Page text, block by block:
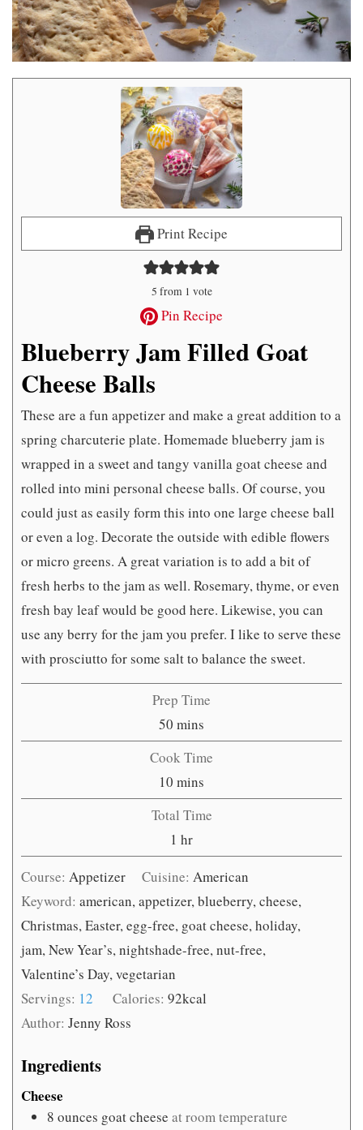
Print Recipe
5 from 1 vote
Pin Recipe
Blueberry Jam Filled Goat
Cheese Balls
These are a fun appetizer and make a great addition to a
spring charcuterie plate. Homemade blueberry jam is
wrapped in a sweet and tangy vanilla goat cheese and
rolled into mini personal cheese balls. Of course, you
could just as easily form this into one large cheese ball
or even a log. Decorate the outside with edible flowers
or micro greens. A great variation is to add a bit of
fresh herbs to the jam as well. Rosemary, thyme, or even
fresh bay leaf would be good here. Likewise, you can
use any berry for the jam you prefer. I like to serve these
with prosciutto for some salt to balance the sweet.
Prep Time
50 minutes
mins
Cook Time
10 minutes
mins
Total Time
1 hour
hr
Course: Appetizer Cuisine:American
Keyword: american, appetizer, blueberry, cheese,
Christmas, Easter, egg-free, goat cheese, holiday,
jam, New Year’s, nightshade-free, nut-free,
Valentine’s Day, vegetarian
Servings: 12 Calories:92kcal
Author: Jenny Ross
Ingredients
Cheese
8 ounces goat cheese at room temperature